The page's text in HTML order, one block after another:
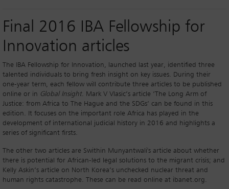
Final 2016 IBA Fellowship for
Innovation articles
The IBA Fellowship for Innovation, launched last year, identified three
talented individuals to bring fresh insight on key issues. During their
one-year term, each fellow will contribute three articles to be published
online or in Global Insight. Mark V Vlasic’s article ‘The Long Arm of
Justice: from Africa to The Hague and the SDGs’ can be found in this
edition. It focuses on the important role Africa has played in the
development of international judicial history in 2016 and highlights a
series of significant firsts.
The other two articles are Swithin Munyantwali's article about whether
there is potential for African-led legal solutions to the migrant crisis; and
Kelly Askin’s article on North Korea’s unchecked nuclear threat and
human rights catastrophe. These can be read online at ibanet.org.